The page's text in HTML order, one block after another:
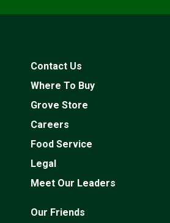
Contact Us
Where To Buy
Grove Store
Careers
Food Service
Legal
Meet Our Leaders
Our Friends